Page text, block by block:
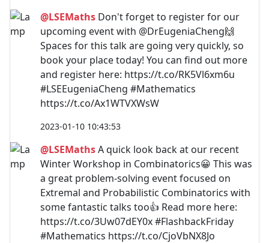
@LSEMaths Don't forget to register for our
upcoming event with @DrEugeniaCheng🙌
Spaces for this talk are going very quickly, so
book your place today! You can find out more
and register here: https://t.co/RK5Vl6xm6u
#LSEEugeniaCheng #Mathematics
https://t.co/Ax1WTVXWsW
2023-01-10 10:43:53
@LSEMathsA quick look back at our recent
Winter Workshop in Combinatorics😀 This was
a great problem-solving event focused on
Extremal and Probabilistic Combinatorics with
some fantastic talks too👍 Read more here:
https://t.co/3Uw07dEY0x #FlashbackFriday
#Mathematics https://t.co/CjoVbNX8Jo